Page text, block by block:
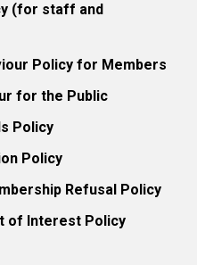
(for staff and
Policy for Members
for the Public
Policy
Policy
Refusal Policy
of Interest Policy